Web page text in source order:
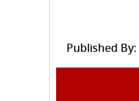
Published By: